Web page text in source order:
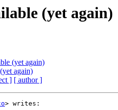
(yet again)
(yet again)
again)
] [ author ]
> writes: